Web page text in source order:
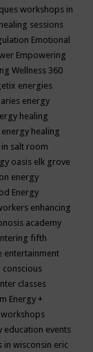
workshops in
sessions
Emotional
Empowering
Wellness 360
energies
energy
healing
energy healing
salt room
oasis elk grove
energy
Energy
enhancing
academy
fifth
entertainment
classes
Energy +
workshops
education events
in wisconsin eric